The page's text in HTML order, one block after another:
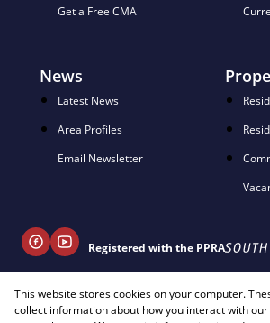
Get a Free CMA
News
Latest News
Area Profiles
Email Newsletter
Registered with the PPRA
+ 27 81 404 2817
This website stores cookies on your computer.
collect information about how you interact with